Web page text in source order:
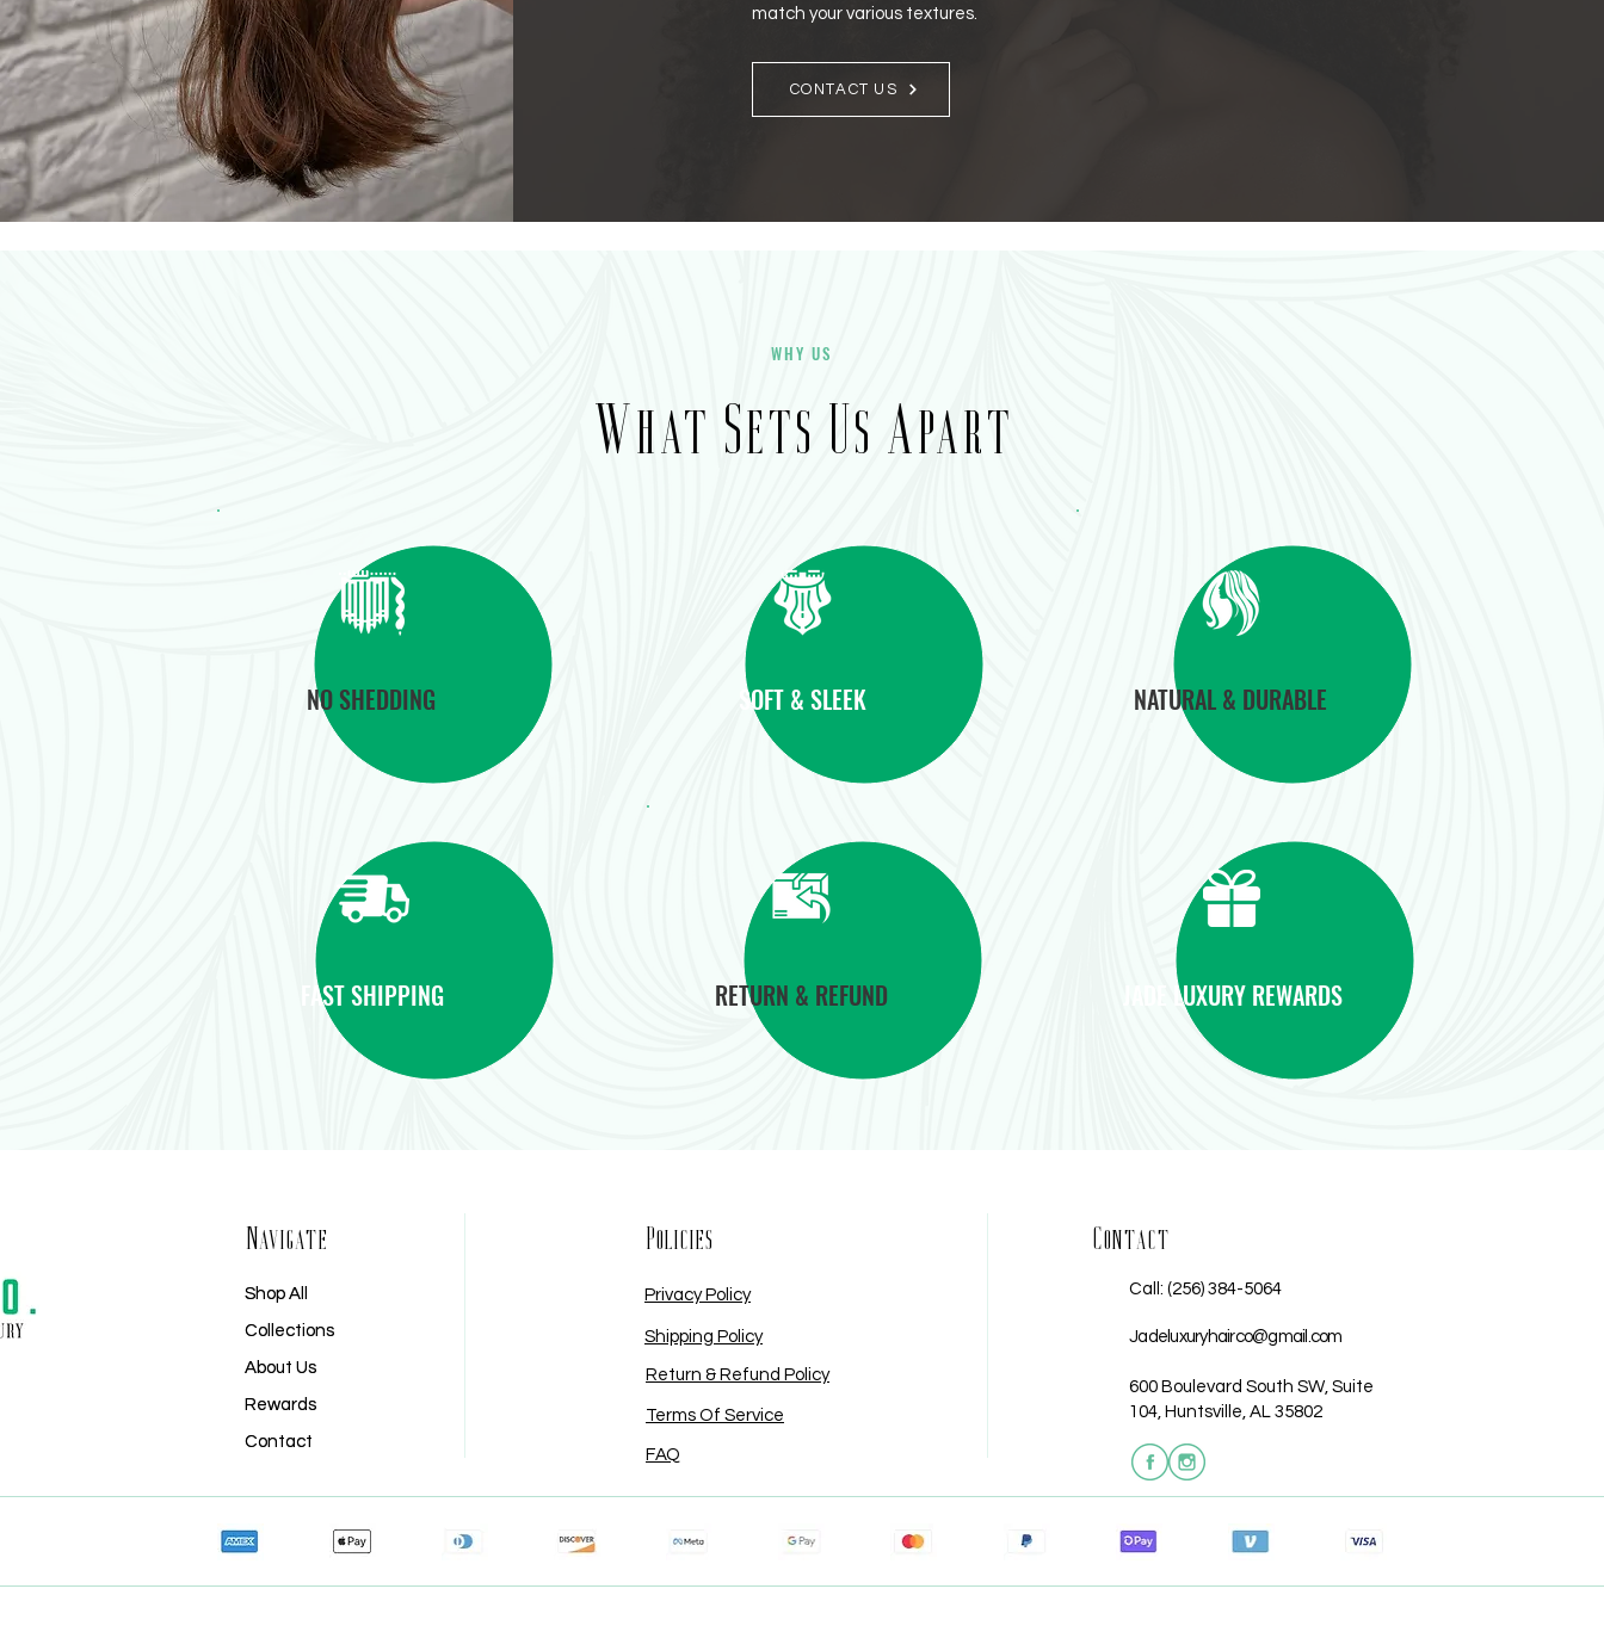
match your various textures.
CONTACT US
WHY US
What Sets Us Apart
NO SHEDDING
FAST SHIPPING
SOFT & SLEEK
RETURN & REFUND
NATURAL & DURABLE
JADE LUXURY REWARDS
Navigate
Shop All
Collections
About Us
Rewards
Contact
Shop All
Collections
About Us
Rewards
Contact
Policies
Privacy Policy
Shipping Policy
Return & Refund Policy
Terms Of Service
FAQ
Contact
Call: (256) 384-5064
Jadeluxuryhairco@gmail.com
600 Boulevard South SW, Suite
104, Huntsville, AL 35802